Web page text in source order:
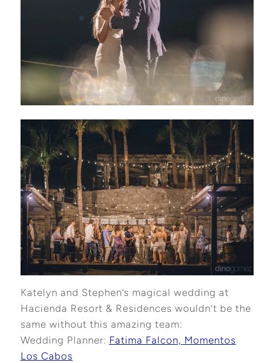
Katelyn and Stephen’s magical wedding at
Hacienda Resort & Residences wouldn’t be the
same without this amazing team:
Wedding Planner: Fatima Falcon, Momentos
Los Cabos